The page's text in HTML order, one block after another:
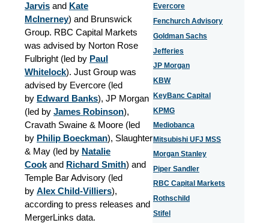
Jarvis and Kate
McInerney) and Brunswick
Group. RBC Capital Markets
was advised by Norton Rose
Fulbright (led by Paul
Whitelock). Just Group was
advised by Evercore (led
by Edward Banks), JP Morgan
(led by James Robinson),
Cravath Swaine & Moore (led
by Philip Boeckman), Slaughter
& May (led by Natalie
Cook and Richard Smith) and
Temple Bar Advisory (led
by Alex Child-Villiers),
according to press releases and
MergerLinks data.
Evercore
Fenchurch Advisory
Goldman Sachs
Jefferies
JP Morgan
KBW
KeyBanc Capital
KPMG
Mediobanca
Mitsubishi UFJ MSS
Morgan Stanley
Piper Sandler
RBC Capital Markets
Rothschild
Stifel